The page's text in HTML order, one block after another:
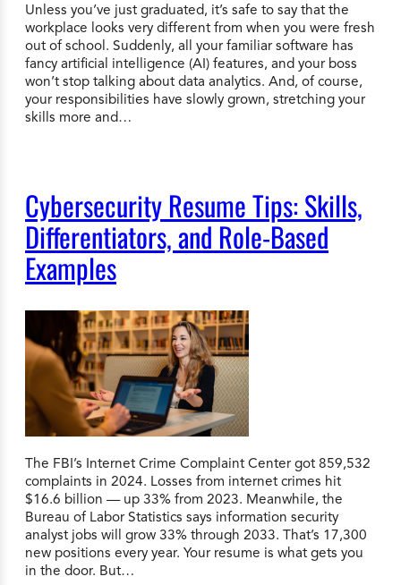
Unless you’ve just graduated, it’s safe to say that the
workplace looks very different from when you were fresh
out of school. Suddenly, all your familiar software has
fancy artificial intelligence (AI) features, and your boss
won’t stop talking about data analytics. And, of course,
your responsibilities have slowly grown, stretching your
skills more and…
Cybersecurity Resume Tips: Skills,
Differentiators, and Role-Based
Examples
The FBI’s Internet Crime Complaint Center got 859,532
complaints in 2024. Losses from internet crimes hit
$16.6 billion — up 33% from 2023. Meanwhile, the
Bureau of Labor Statistics says information security
analyst jobs will grow 33% through 2033. That’s 17,300
new positions every year. Your resume is what gets you
in the door. But…